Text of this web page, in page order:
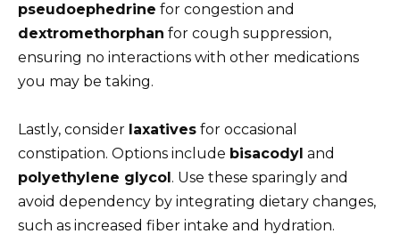
pseudoephedrine for congestion and
dextromethorphan for cough suppression,
ensuring no interactions with other medications
you may be taking.
Lastly, consider laxatives for occasional
constipation. Options include bisacodyl and
polyethylene glycol . Use these sparingly and
avoid dependency by integrating dietary changes,
such as increased fiber intake and hydration.